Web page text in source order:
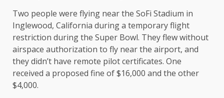
Two people were flying near the SoFi Stadium in
Inglewood, California during a temporary flight
restriction during the Super Bowl. They flew without
airspace authorization to fly near the airport, and
they didn’t have remote pilot certificates. One
received a proposed fine of $16,000 and the other
$4,000.